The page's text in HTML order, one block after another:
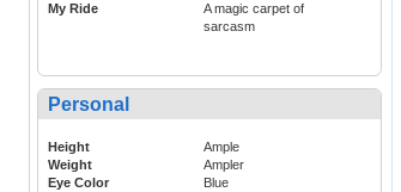
My Ride
A magic carpet of
sarcasm
Personal
Height
Ample
Weight
Ampler
Eye Color
Blue